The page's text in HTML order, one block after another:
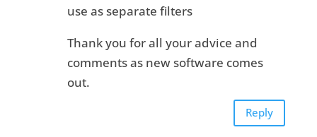
use as separate filters
Thank you for all your advice and
comments as new software comes
out.
Reply